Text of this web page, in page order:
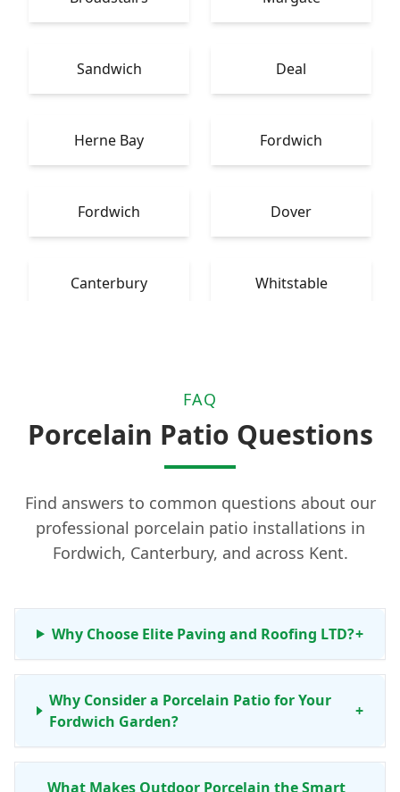
Sandwich Deal
Herne Bay Fordwich
Fordwich Dover
Canterbury Whitstable
FAQ
Porcelain Patio Questions
Find answers to common questions about our
professional porcelain patio installations in
Fordwich, Canterbury, and across Kent.
Why Choose Elite Paving and Roofing LTD?+
Why Consider a Porcelain Patio for Your
Fordwich Garden?
+
What Makes Outdoor Porcelain the Smart